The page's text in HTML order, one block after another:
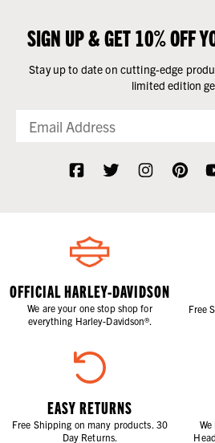
SIGN UP & GET 10% OFF
Stay up to date on cutting-edge
limited edition
OFFICIAL HARLEY-DAVIDSON
We are your one stop shop for
everything Harley-Davidson®.
Free
EASY RETURNS
Free Shipping on many products. 30
Day Returns.